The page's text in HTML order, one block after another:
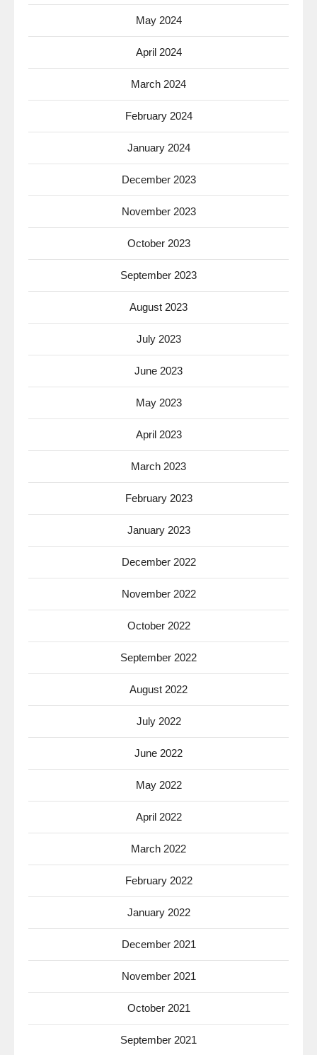
May 2024
April 2024
March 2024
February 2024
January 2024
December 2023
November 2023
October 2023
September 2023
August 2023
July 2023
June 2023
May 2023
April 2023
March 2023
February 2023
January 2023
December 2022
November 2022
October 2022
September 2022
August 2022
July 2022
June 2022
May 2022
April 2022
March 2022
February 2022
January 2022
December 2021
November 2021
October 2021
September 2021